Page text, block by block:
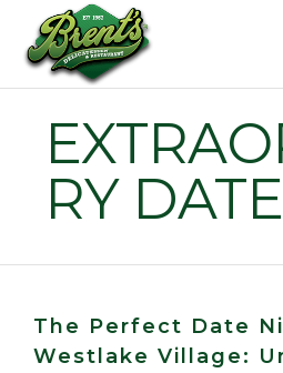
RY
The Perfect Date
Westlake Village: